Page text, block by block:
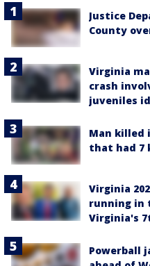
Justice
County
Virginia
crash
juveniles
Man killed
that had 7
Virginia
running in
Virginia's
Powerball